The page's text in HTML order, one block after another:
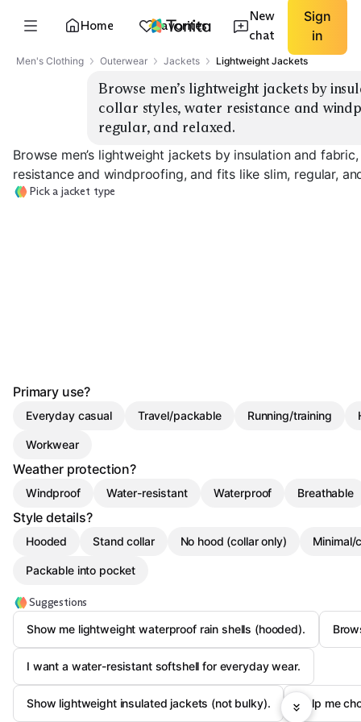
Home Favorites
New
chat
Sign
in
Men's Clothing Outerwear Jackets Lightweight Jackets
Browse men’s lightweight jackets by
collar styles, water resistance and
regular, and relaxed.
Browse men’s lightweight jackets by insulation and
resistance and windproofing, and fits like slim, regular,
Pick a jacket type
Primary use?
Everyday casual Travel/packable Running/training
Workwear
Weather protection?
Windproof Water-resistant Waterproof Breathable
Style details?
Hooded Stand collar No hood (collar only) Minimal/
Packable into pocket
Suggestions
Show me lightweight waterproof rain shells (hooded).
I want a water-resistant softshell for everyday wear.
Show lightweight insulated jackets (not bulky). Help me